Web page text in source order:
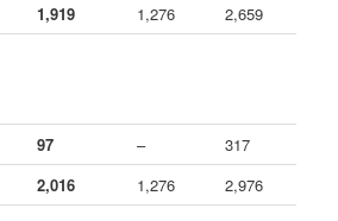
1,919
1,276
2,659
97 –
317
2,016 1,276 2,976